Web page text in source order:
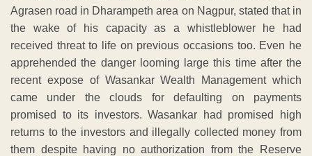
Agrasen road in Dharampeth area on Nagpur, stated that in
the wake of his capacity as a whistleblower he had
received threat to life on previous occasions too. Even he
apprehended the danger looming large this time after the
recent expose of Wasankar Wealth Management which
came under the clouds for defaulting on payments
promised to its investors. Wasankar had promised high
returns to the investors and illegally collected money from
them despite having no authorization from the Reserve